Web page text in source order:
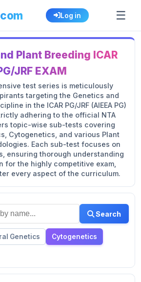
Log in ☰
Plant Breeding ICAR
JRF EXAM
test series is meticulously
targeting the Genetics and
in the ICAR PG/JRF (AIEEA PG)
adhering to the official NTA
topic-wise sub-tests covering
Cytogenetics, and various Plant
Each sub-test focuses on
ensuring thorough understanding
for the highly competitive exam,
every aspect of the curriculum.
Search
Genetics Cytogenetics